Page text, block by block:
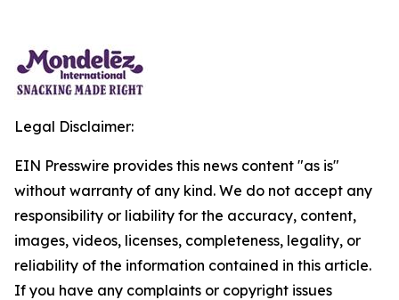
Legal Disclaimer:
EIN Presswire provides this news content "as is"
without warranty of any kind. We do not accept any
responsibility or liability for the accuracy, content,
images, videos, licenses, completeness, legality, or
reliability of the information contained in this article.
If you have any complaints or copyright issues